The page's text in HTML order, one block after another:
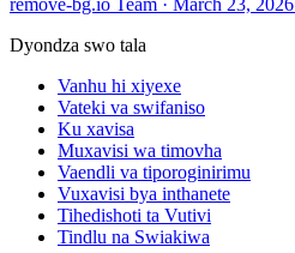
remove-bg.io Team · March 23, 2026
Dyondza swo tala
Vanhu hi xiyexe
Vateki va swifaniso
Ku xavisa
Muxavisi wa timovha
Vaendli va tiporoginirimu
Vuxavisi bya inthanete
Tihedishoti ta Vutivi
Tindlu na Swiakiwa